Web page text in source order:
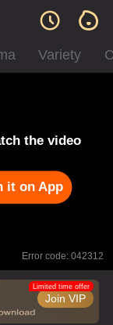
Variety
the video
it on App
Error code: 042312
Join VIP
Limited time offer